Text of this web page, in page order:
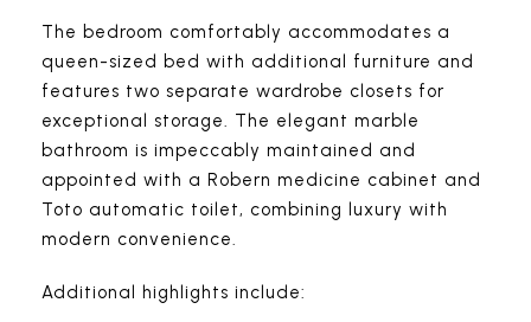
The bedroom comfortably accommodates a
queen-sized bed with additional furniture and
features two separate wardrobe closets for
exceptional storage. The elegant marble
bathroom is impeccably maintained and
appointed with a Robern medicine cabinet and
Toto automatic toilet, combining luxury with
modern convenience.
Additional highlights include: